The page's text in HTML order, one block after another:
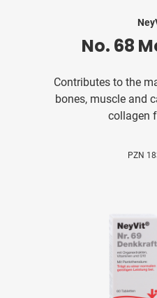
No. 68
Contributes to the
bones, muscle and
collagen
PZN